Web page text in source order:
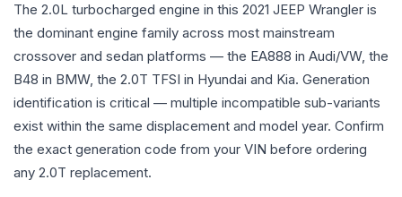
The 2.0L turbocharged engine in this 2021 JEEP Wrangler is
the dominant engine family across most mainstream
crossover and sedan platforms — the EA888 in Audi/VW, the
B48 in BMW, the 2.0T TFSI in Hyundai and Kia. Generation
identification is critical — multiple incompatible sub-variants
exist within the same displacement and model year. Confirm
the exact generation code from your VIN before ordering
any 2.0T replacement.